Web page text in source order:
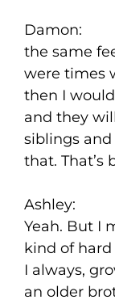
the same
were times
then I
and they
siblings and
that. That’s
Yeah. But I
kind of hard
I always,
an older